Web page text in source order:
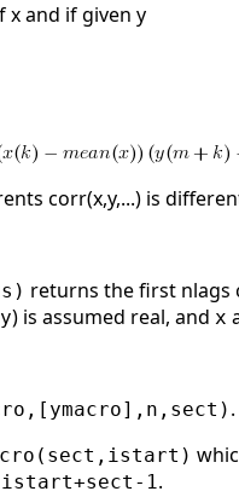
x and if given y
corr(x,y,...) is
returns the first nlags
y) is assumed real, and x
istart+sect-1.